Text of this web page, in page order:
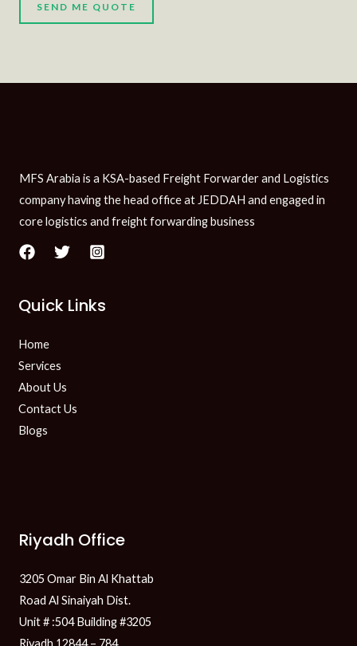
SEND ME QUOTE
MFS Arabia is a KSA-based Freight Forwarder and Logistics
company having the head office at JEDDAH and engaged in
core logistics and freight forwarding business
Quick Links
Home
Services
About Us
Contact Us
Blogs
Riyadh Office
3205 Omar Bin Al Khattab
Road Al Sinaiyah Dist.
Unit # :504 Building #3205